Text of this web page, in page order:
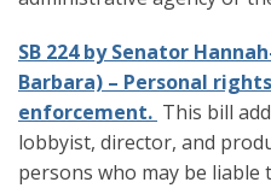
SB 224 by Senator
Barbara) – Personal
enforcement. This bill
lobbyist, director, and
persons who may be